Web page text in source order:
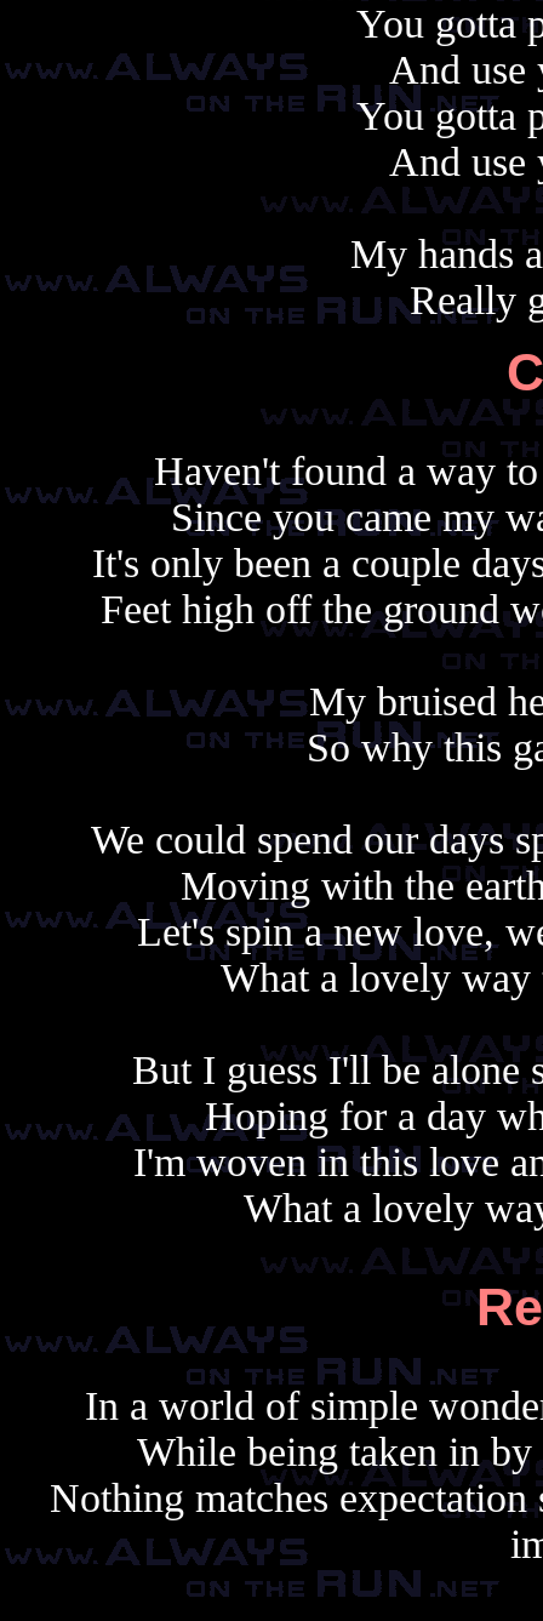
You gotta
And use
You gotta
And use
My hands
Really
Haven't found a way
Since you came my
It's only been a couple
Feet high off the ground
My bruised
So why this
We could spend our days
Moving with the
Let's spin a new love,
What a lovely way
But I guess I'll be alone
Hoping for a day
I'm woven in this love
What a lovely
In a world of simple
While being taken in
Nothing matches